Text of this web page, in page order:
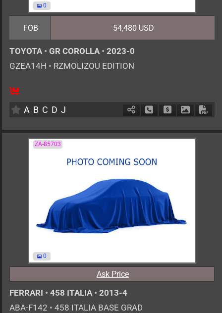
0
FOB 54,480 USD
TOYOTA • GR COROLLA • 2023-0
GZEA14H • RZMOLIZOU EDITION
A B C D J Schedule Call Back
Ask Price
ZA-85703
0
Ask Price
FERRARI • 458 ITALIA • 2013-4
ABA-F142 • 458 ITALIA BASE GRAD